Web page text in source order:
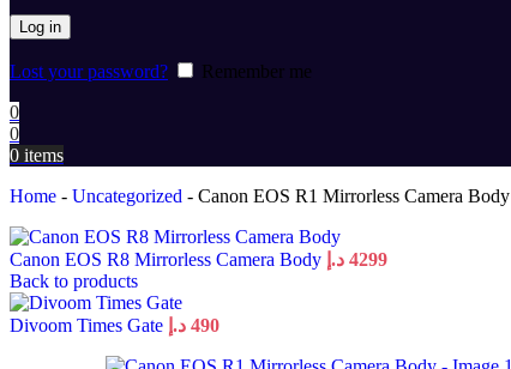
Log in
Lost your password?
Remember me
0
0
0 items
Home - Uncategorized - Canon EOS R1 Mirrorless Camera Body
Canon EOS R8 Mirrorless Camera Body 4299 د.إ
Back to products
Divoom Times Gate 490 د.إ